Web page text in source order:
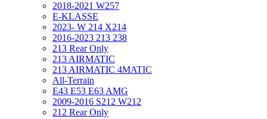
2018-2021 W257
E-KLASSE
2023- W 214 X214
2016-2023 213 238
213 Rear Only
213 AIRMATIC
213 AIRMATIC 4MATIC
All-Terrain
E43 E53 E63 AMG
2009-2016 S212 W212
212 Rear Only